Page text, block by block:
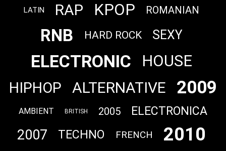
LATIN RAP KPOP ROMANIAN
RNB HARD ROCK SEXY
ELECTRONIC HOUSE
HIPHOP ALTERNATIVE 2009
AMBIENT BRITISH 2005 ELECTRONICA
2007 TECHNO FRENCH 2010